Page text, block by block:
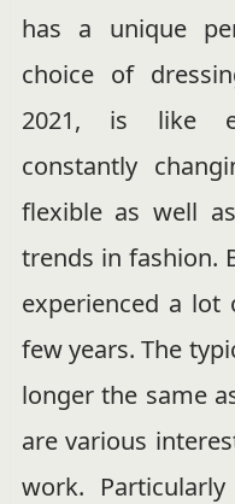
has a unique
choice of
2021, is like
constantly
flexible as well
trends in fashion.
experienced a lot
few years. The
longer the same
are various
work.